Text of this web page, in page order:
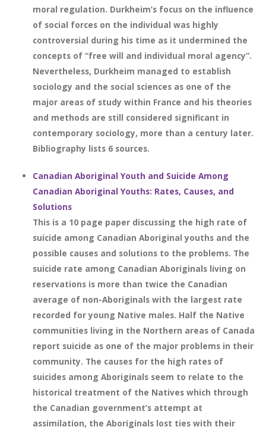
moral regulation. Durkheim’s focus on the influence
of social forces on the individual was highly
controversial during his time as it undermined the
concepts of “free will and individual moral agency”.
Nevertheless, Durkheim managed to establish
sociology and the social sciences as one of the
major areas of study within France and his theories
and methods are still considered significant in
contemporary sociology, more than a century later.
Bibliography lists 6 sources.
Canadian Aboriginal Youth and Suicide Among
Canadian Aboriginal Youths: Rates, Causes, and
Solutions
This is a 10 page paper discussing the high rate of
suicide among Canadian Aboriginal youths and the
possible causes and solutions to the problems. The
suicide rate among Canadian Aboriginals living on
reservations is more than twice the Canadian
average of non-Aboriginals with the largest rate
recorded for young Native males. Half the Native
communities living in the Northern areas of Canada
report suicide as one of the major problems in their
community. The causes for the high rates of
suicides among Aboriginals seem to relate to the
historical treatment of the Natives which through
the Canadian government’s attempt at
assimilation, the Aboriginals lost ties with their